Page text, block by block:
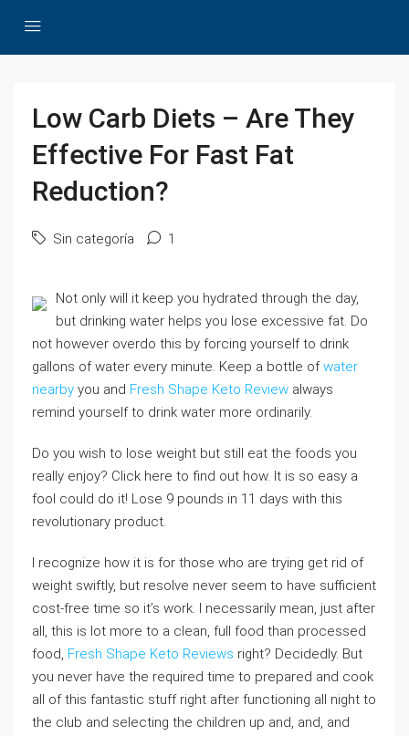
Low Carb Diets – Are They
Effective For Fast Fat
Reduction?
Sin categoría 1
Not only will it keep you hydrated through the day,
but drinking water helps you lose excessive fat. Do
not however overdo this by forcing yourself to drink
gallons of water every minute. Keep a bottle ofwater
nearby you and Fresh Shape Keto Review always
remind yourself to drink water more ordinarily.
Do you wish to lose weight but still eat the foods you
really enjoy? Click here to find out how. It is so easy a
fool could do it! Lose 9 pounds in 11 days with this
revolutionary product.
I recognize how it is for those who are trying get rid of
weight swiftly, but resolve never seem to have sufficient
cost-free time so it’s work. I necessarily mean, just after
all, this is lot more to a clean, full food than processed
food, Fresh Shape Keto Reviews right? Decidedly. But
you never have the required time to prepared and cook
all of this fantastic stuff right after functioning all night to
the club and selecting the children up and, and, and